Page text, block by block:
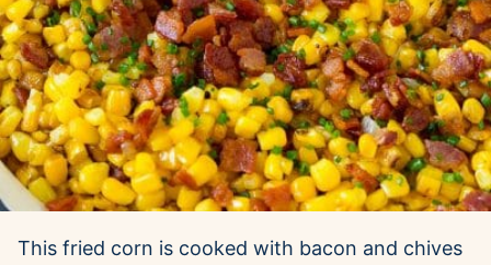
This fried corn is cooked with bacon and chives